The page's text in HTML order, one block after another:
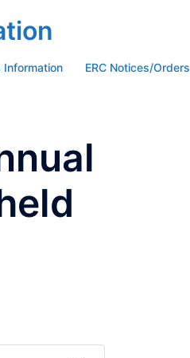
Information ERC Notices/Orders